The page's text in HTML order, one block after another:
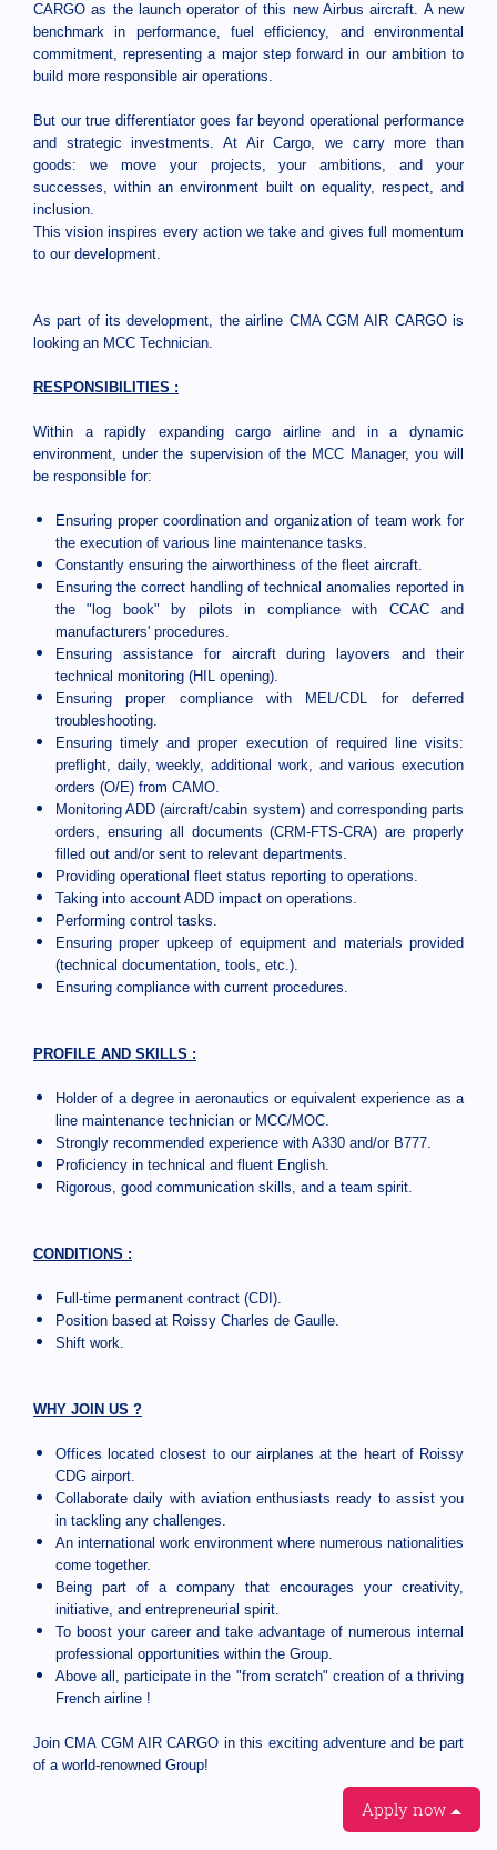
CARGO as the launch operator of this new Airbus aircraft. A new
benchmark in performance, fuel efficiency, and environmental
commitment, representing a major step forward in our ambition to
build more responsible air operations.
But our true differentiator goes far beyond operational performance
and strategic investments. At Air Cargo, we carry more than
goods: we move your projects, your ambitions, and your
successes, within an environment built on equality, respect, and
inclusion.
This vision inspires every action we take and gives full momentum
to our development.
As part of its development, the airline CMA CGM AIR CARGO is
looking an MCC Technician.
RESPONSIBILITIES :
Within a rapidly expanding cargo airline and in a dynamic
environment, under the supervision of the MCC Manager, you will
be responsible for:
Ensuring proper coordination and organization of team work for
the execution of various line maintenance tasks.
Constantly ensuring the airworthiness of the fleet aircraft.
Ensuring the correct handling of technical anomalies reported in
the "log book" by pilots in compliance with CCAC and
manufacturers' procedures.
Ensuring assistance for aircraft during layovers and their
technical monitoring (HIL opening).
Ensuring proper compliance with MEL/CDL for deferred
troubleshooting.
Ensuring timely and proper execution of required line visits:
preflight, daily, weekly, additional work, and various execution
orders (O/E) from CAMO.
Monitoring ADD (aircraft/cabin system) and corresponding parts
orders, ensuring all documents (CRM-FTS-CRA) are properly
filled out and/or sent to relevant departments.
Providing operational fleet status reporting to operations.
Taking into account ADD impact on operations.
Performing control tasks.
Ensuring proper upkeep of equipment and materials provided
(technical documentation, tools, etc.).
Ensuring compliance with current procedures.
PROFILE AND SKILLS :
Holder of a degree in aeronautics or equivalent experience as a
line maintenance technician or MCC/MOC.
Strongly recommended experience with A330 and/or B777.
Proficiency in technical and fluent English.
Rigorous, good communication skills, and a team spirit.
CONDITIONS :
Full-time permanent contract (CDI).
Position based at Roissy Charles de Gaulle.
Shift work.
WHY JOIN US ?
Offices located closest to our airplanes at the heart of Roissy
CDG airport.
Collaborate daily with aviation enthusiasts ready to assist you
in tackling any challenges.
An international work environment where numerous nationalities
come together.
Being part of a company that encourages your creativity,
initiative, and entrepreneurial spirit.
To boost your career and take advantage of numerous internal
professional opportunities within the Group.
Above all, participate in the "from scratch" creation of a thriving
French airline !
Join CMA CGM AIR CARGO in this exciting adventure and be part
of a world-renowned Group!
Apply now